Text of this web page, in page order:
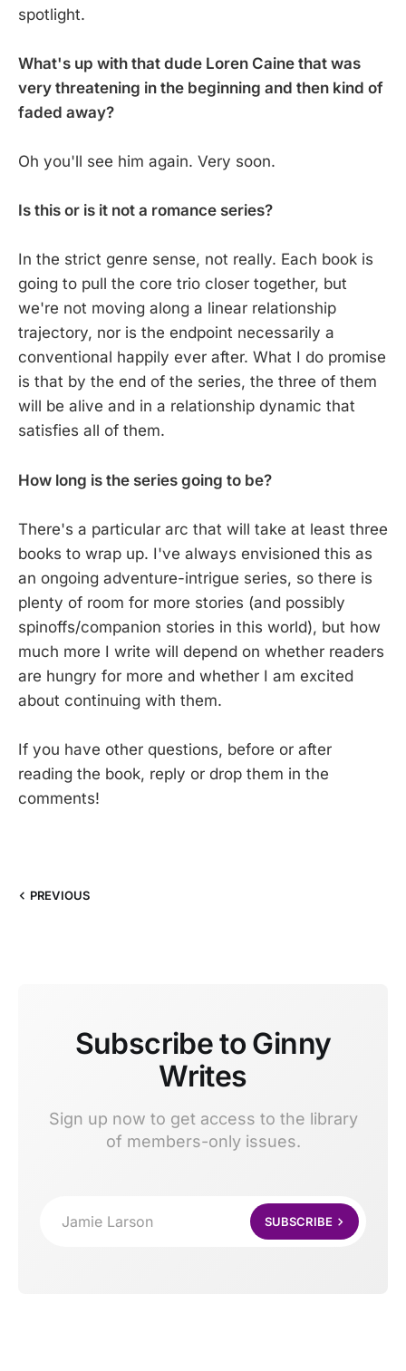
spotlight.
What's up with that dude Loren Caine that was
very threatening in the beginning and then kind of
faded away?
Oh you'll see him again. Very soon.
Is this or is it not a romance series?
In the strict genre sense, not really. Each book is
going to pull the core trio closer together, but
we're not moving along a linear relationship
trajectory, nor is the endpoint necessarily a
conventional happily ever after. What I do promise
is that by the end of the series, the three of them
will be alive and in a relationship dynamic that
satisfies all of them.
How long is the series going to be?
There's a particular arc that will take at least three
books to wrap up. I've always envisioned this as
an ongoing adventure-intrigue series, so there is
plenty of room for more stories (and possibly
spinoffs/companion stories in this world), but how
much more I write will depend on whether readers
are hungry for more and whether I am excited
about continuing with them.
If you have other questions, before or after
reading the book, reply or drop them in the
comments!
PREVIOUS
Subscribe to Ginny
Writes
Sign up now to get access to the library
of members-only issues.
Jamie Larson SUBSCRIBE